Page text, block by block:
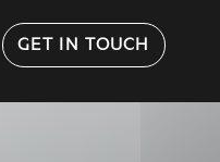
GET IN TOUCH